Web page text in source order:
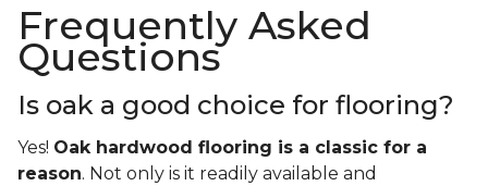
Frequently Asked
Questions
Is oak a good choice for flooring?
Yes! Oak hardwood flooring is a classic for a
reason. Not only is it readily available and